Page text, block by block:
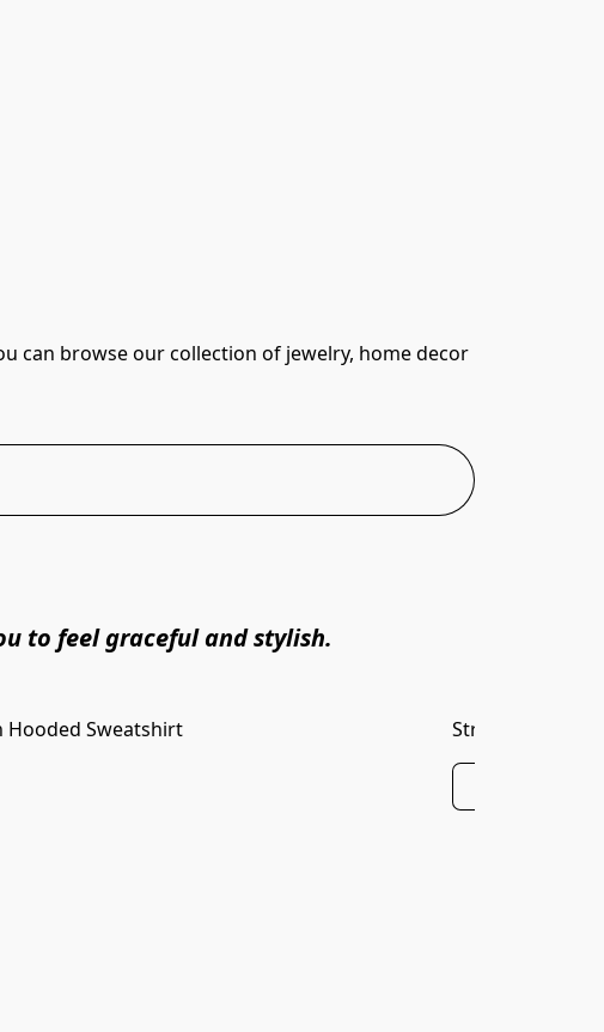
can browse our collection of jewelry, home decor
to feel graceful and stylish.
Hooded Sweatshirt Striped Rib